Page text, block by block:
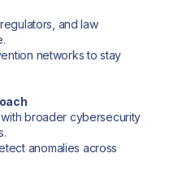
and law
networks to stay
broader cybersecurity
anomalies across